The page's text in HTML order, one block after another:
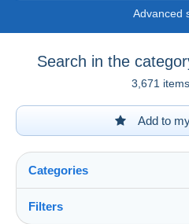
Advanced
Search in the
3,671
Add to
Categories
Filters